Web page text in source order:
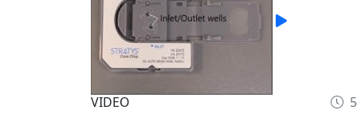
VIDEO